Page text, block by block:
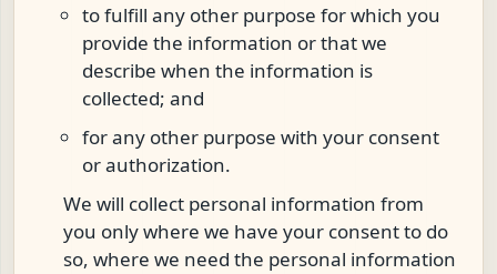
to fulfill any other purpose for which you
provide the information or that we
describe when the information is
collected; and
for any other purpose with your consent
or authorization.
We will collect personal information from
you only where we have your consent to do
so, where we need the personal information